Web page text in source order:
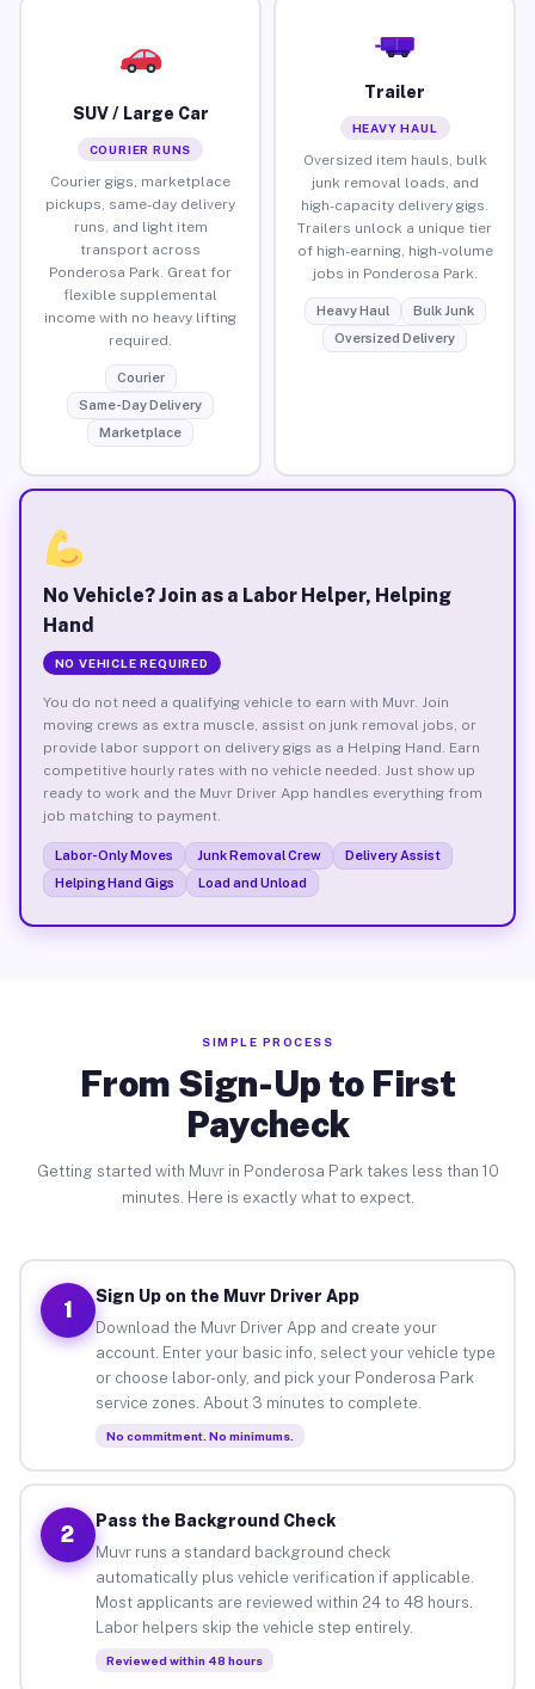
SUV / Large Car
COURIER RUNS
Courier gigs, marketplace
pickups, same-day delivery
runs, and light item
transport across
Ponderosa Park. Great for
flexible supplemental
income with no heavy lifting
required.
Courier
Same-Day Delivery
Marketplace
Trailer
HEAVY HAUL
Oversized item hauls, bulk
junk removal loads, and
high-capacity delivery gigs.
Trailers unlock a unique tier
of high-earning, high-volume
jobs in Ponderosa Park.
Heavy Haul
Bulk Junk
Oversized Delivery
No Vehicle? Join as a Labor Helper, Helping
Hand
NO VEHICLE REQUIRED
You do not need a qualifying vehicle to earn with Muvr. Join
moving crews as extra muscle, assist on junk removal jobs, or
provide labor support on delivery gigs as a Helping Hand. Earn
competitive hourly rates with no vehicle needed. Just show up
ready to work and the Muvr Driver App handles everything from
job matching to payment.
Labor-Only Moves Junk Removal Crew
Delivery Assist
Helping Hand Gigs
Load and Unload
SIMPLE PROCESS
From Sign-Up to First
Paycheck
Getting started with Muvr in Ponderosa Park takes less than 10
minutes. Here is exactly what to expect.
1
Sign Up on the Muvr Driver App
Download the Muvr Driver App and create your
account. Enter your basic info, select your vehicle type
or choose labor-only, and pick your Ponderosa Park
service zones. About 3 minutes to complete.
No commitment. No minimums.
2
Pass the Background Check
Muvr runs a standard background check
automatically plus vehicle verification if applicable.
Most applicants are reviewed within 24 to 48 hours.
Labor helpers skip the vehicle step entirely.
Reviewed within 48 hours